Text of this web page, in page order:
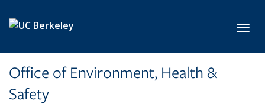
Office of Environment, Health &
Safety